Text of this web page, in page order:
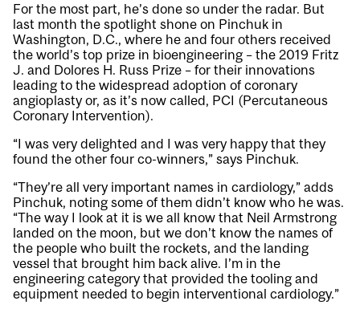
For the most part, he’s done so under the radar. But
last month the spotlight shone on Pinchuk in
Washington, D.C., where he and four others received
the world’s top prize in bioengineering – the 2019 Fritz
J. and Dolores H. Russ Prize – for their innovations
leading to the widespread adoption of coronary
angioplasty or, as it’s now called, PCI (Percutaneous
Coronary Intervention).
“I was very delighted and I was very happy that they
found the other four co-winners,” says Pinchuk.
“They’re all very important names in cardiology,” adds
Pinchuk, noting some of them didn’t know who he was.
“The way I look at it is we all know that Neil Armstrong
landed on the moon, but we don’t know the names of
the people who built the rockets, and the landing
vessel that brought him back alive. I’m in the
engineering category that provided the tooling and
equipment needed to begin interventional cardiology.”